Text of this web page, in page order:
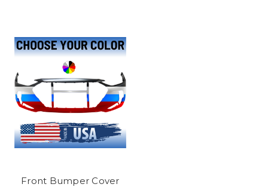
Front Bumper Cover